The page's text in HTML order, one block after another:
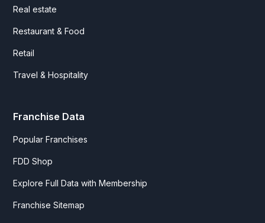
Real estate
Restaurant & Food
Retail
Travel & Hospitality
Franchise Data
Popular Franchises
FDD Shop
Explore Full Data with Membership
Franchise Sitemap